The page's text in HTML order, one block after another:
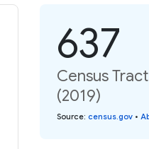
637
Census
(2019)
Source: census.gov •